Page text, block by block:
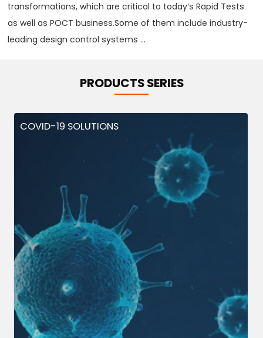
transformations, which are critical to today‘s Rapid Tests
as well as POCT business.Some of them include industry-
leading design control systems ...
PRODUCTS SERIES
COVID-19 SOLUTIONS